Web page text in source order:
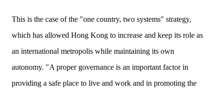
This is the case of the "one country, two systems" strategy,
which has allowed Hong Kong to increase and keep its role as
an international metropolis while maintaining its own
autonomy. "A proper governance is an important factor in
providing a safe place to live and work and in promoting the